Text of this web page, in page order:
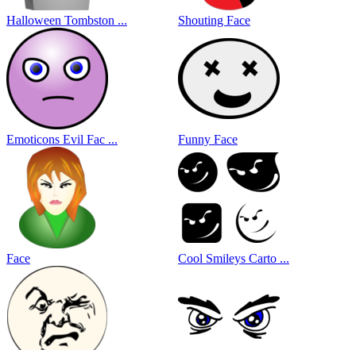
Halloween Tombston ... Shouting Face
Emoticons Evil Fac ... Funny Face
Face Cool Smileys Carto ...